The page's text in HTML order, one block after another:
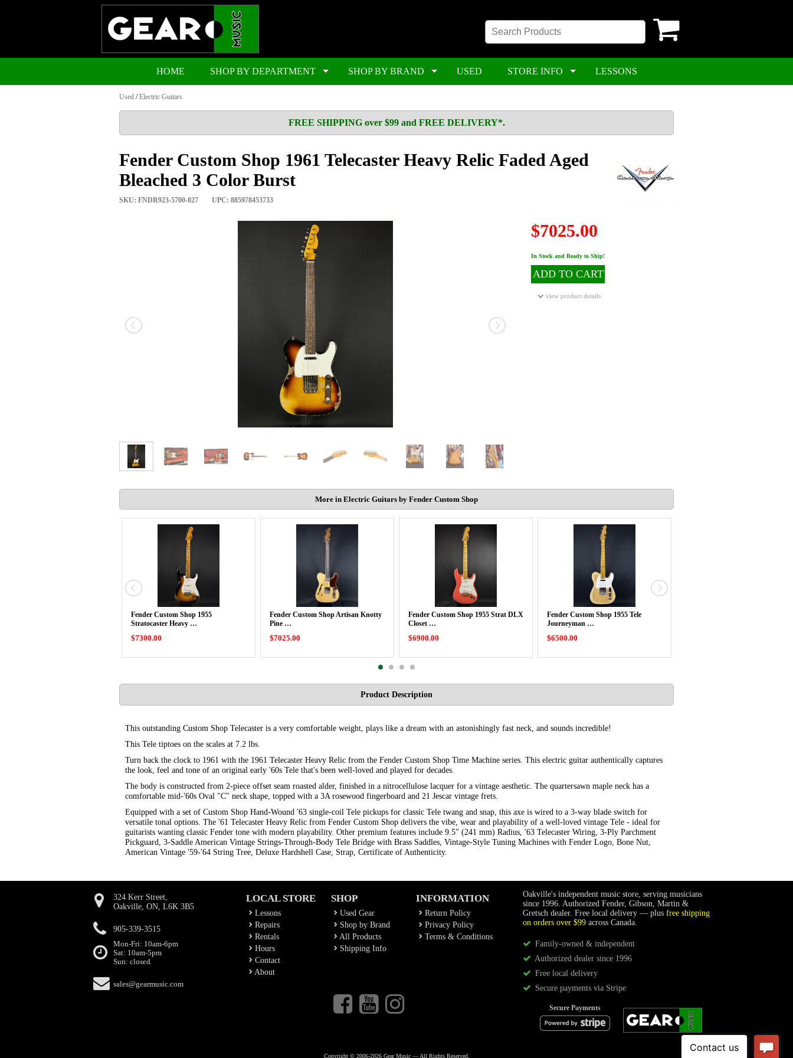
HOME SHOP BY DEPARTMENT SHOP BY BRAND USED STORE INFO LESSONS
Used /Electric Guitars
FREE SHIPPING over $99 and FREE DELIVERY*.
Fender Custom Shop 1961 Telecaster Heavy Relic Faded Aged
Bleached 3 Color Burst
SKU: FNDR923-5700-027 UPC: 885978453733
$7025.00
In Stock and Ready to Ship!
ADD TO CART
view product details
More in Electric Guitars by Fender Custom Shop
Fender Custom Shop 1955
Stratocaster Heavy …
$7300.00
Fender Custom Shop Artisan Knotty
Pine …
$7025.00
Fender Custom Shop 1955 Strat DLX
Closet …
$6900.00
Fender Custom Shop 1955 Tele
Journeyman …
$6500.00
Product Description
This outstanding Custom Shop Telecaster is a very comfortable weight, plays like a dream with an astonishingly fast neck, and sounds incredible!
This Tele tiptoes on the scales at 7.2 lbs.
Turn back the clock to 1961 with the 1961 Telecaster Heavy Relic from the Fender Custom Shop Time Machine series. This electric guitar authentically captures
the look, feel and tone of an original early '60s Tele that's been well-loved and played for decades.
The body is constructed from 2-piece offset seam roasted alder, finished in a nitrocellulose lacquer for a vintage aesthetic. The quartersawn maple neck has a
comfortable mid-'60s Oval "C" neck shape, topped with a 3A rosewood fingerboard and 21 Jescar vintage frets.
Equipped with a set of Custom Shop Hand-Wound '63 single-coil Tele pickups for classic Tele twang and snap, this axe is wired to a 3-way blade switch for
versatile tonal options. The '61 Telecaster Heavy Relic from Fender Custom Shop delivers the vibe, wear and playability of a well-loved vintage Tele - ideal for
guitarists wanting classic Fender tone with modern playability. Other premium features include 9.5" (241 mm) Radius, '63 Telecaster Wiring, 3-Ply Parchment
Pickguard, 3-Saddle American Vintage Strings-Through-Body Tele Bridge with Brass Saddles, Vintage-Style Tuning Machines with Fender Logo, Bone Nut,
American Vintage '59-'64 String Tree, Deluxe Hardshell Case, Strap, Certificate of Authenticity.
324 Kerr Street,
Oakville, ON, L6K 3B5
905-339-3515
Mon-Fri: 10am-6pm
Sat: 10am-5pm
Sun: closed
sales@gearmusic.com
LOCAL STORE
Lessons
Repairs
Rentals
Hours
Contact
About
SHOP
Used Gear
Shop by Brand
All Products
Shipping Info
INFORMATION
Return Policy
Privacy Policy
Terms & Conditions
Oakville's independent music store, serving musicians
since 1996. Authorized Fender, Gibson, Martin &
Gretsch dealer. Free local delivery — plus free shipping
on orders over $99 across Canada.
Family-owned & independent
Authorized dealer since 1996
Free local delivery
Secure payments via Stripe
Secure Payments
Copyright © 2006-2026 Gear Music — All Rights Reserved.